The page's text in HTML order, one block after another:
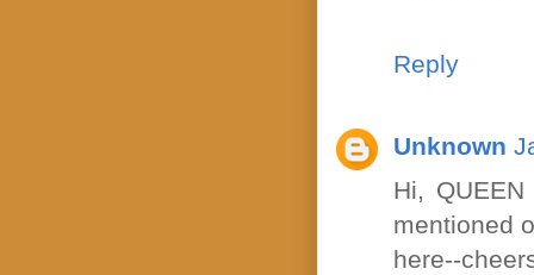
Reply
Unknown
Hi,
mentioned
here--